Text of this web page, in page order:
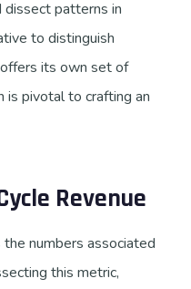
patterns in
to distinguish
its own set of
is pivotal to crafting an
Revenue
numbers associated
this metric,